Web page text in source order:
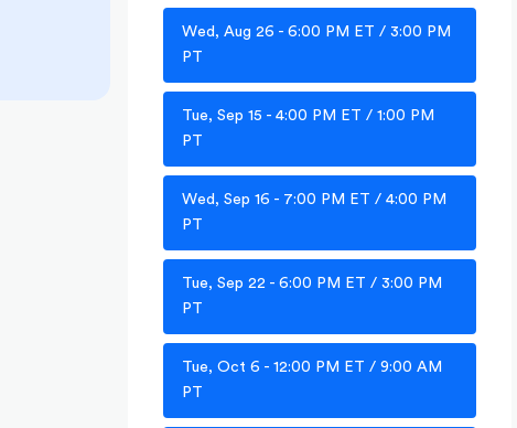
Wed, Aug 26 - 6:00 PM ET / 3:00 PM
PT
Tue, Sep 15 - 4:00 PM ET / 1:00 PM
PT
Wed, Sep 16 - 7:00 PM ET / 4:00 PM
PT
Tue, Sep 22 - 6:00 PM ET / 3:00 PM
PT
Tue, Oct 6 - 12:00 PM ET / 9:00 AM
PT